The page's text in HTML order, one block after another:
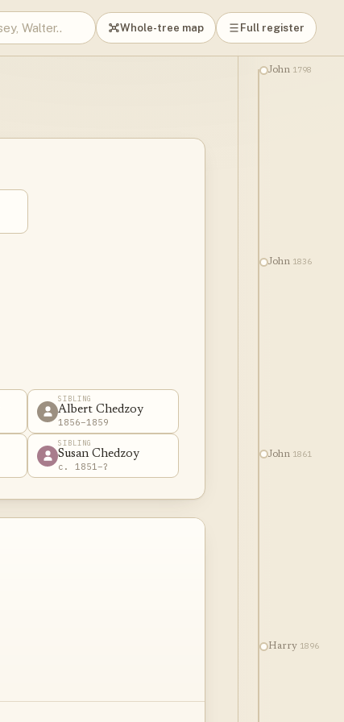
Whole-tree map Full register
SIBLING
Albert Chedzoy
1856–1859
SIBLING
Susan Chedzoy
c. 1851–?
John 1798
John 1836
John 1861
Harry 1896